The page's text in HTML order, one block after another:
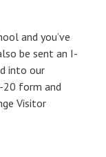
and you’ve
be sent an I-
into our
20 form and
Visitor